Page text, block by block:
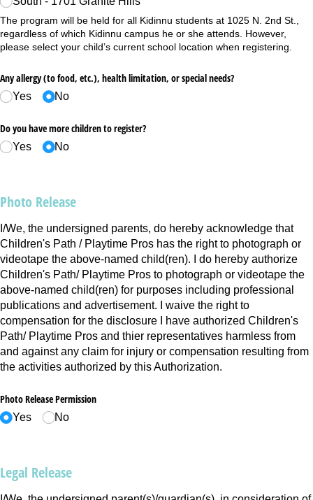
The program will be held for all Kidinnu students at 1025 N. 2nd St.,
regardless of which Kidinnu campus he or she attends. However,
please select your child’s current school location when registering.
Any allergy (to food, etc.), health limitation, or special needs?
Yes No
Do you have more children to register?
Yes No
Photo Release
I/We, the undersigned parents, do hereby acknowledge that
Children's Path / Playtime Pros has the right to photograph or
videotape the above-named child(ren). I do hereby authorize
Children's Path/ Playtime Pros to photograph or videotape the
above-named child(ren) for purposes including professional
publications and advertisement. I waive the right to
compensation for the disclosure I have authorized Children's
Path/ Playtime Pros and thier representatives harmless from
and against any claim for injury or compensation resulting from
the activities authorized by this Authorization.
Photo Release Permission
Yes No
Legal Release